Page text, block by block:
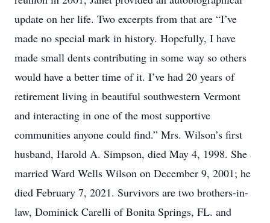
update on her life. Two excerpts from that are “I’ve
made no special mark in history. Hopefully, I have
made small dents contributing in some way so others
would have a better time of it. I’ve had 20 years of
retirement living in beautiful southwestern Vermont
and interacting in one of the most supportive
communities anyone could find.” Mrs. Wilson’s first
husband, Harold A. Simpson, died May 4, 1998. She
married Ward Wells Wilson on December 9, 2001; he
died February 7, 2021. Survivors are two brothers-in-
law, Dominick Carelli of Bonita Springs, FL. and